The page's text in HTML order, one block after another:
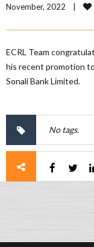
November, 2022 |
ECRL Team
his recent promotion
Sonali Bank Limited.
No tags.